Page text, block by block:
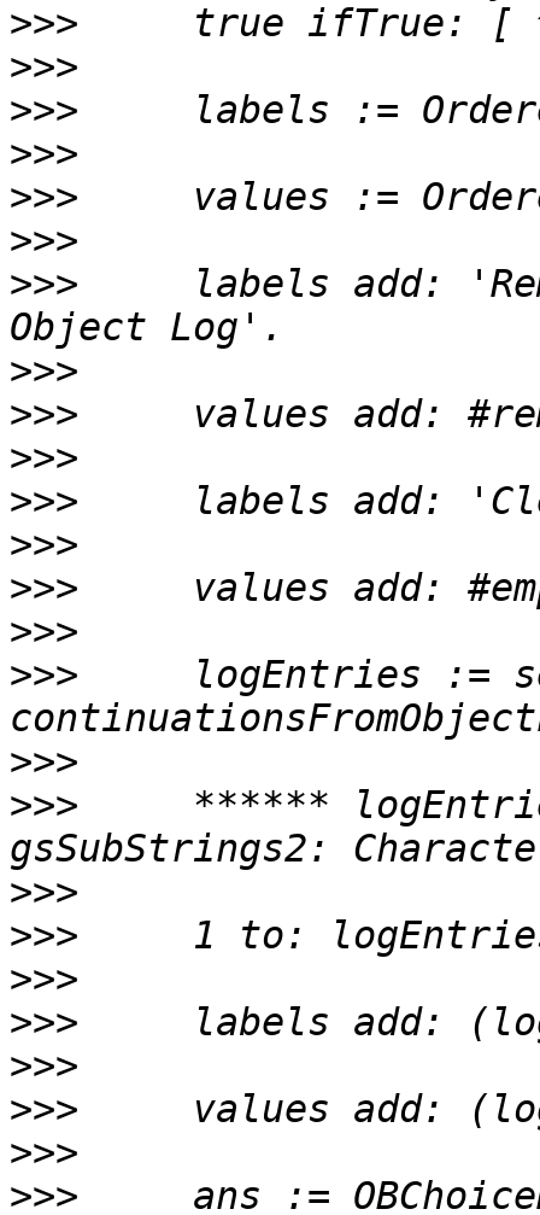
>>>
>>>
>>>
>>>
>>>
>>>
>>>
labels add:
>>>
>>>
>>>
>>>
>>>
>>>
>>>
>>>
logEntries :=
>>>
>>>
******
>>>
>>>
>>>
>>>
>>>
>>>
>>>
>>>